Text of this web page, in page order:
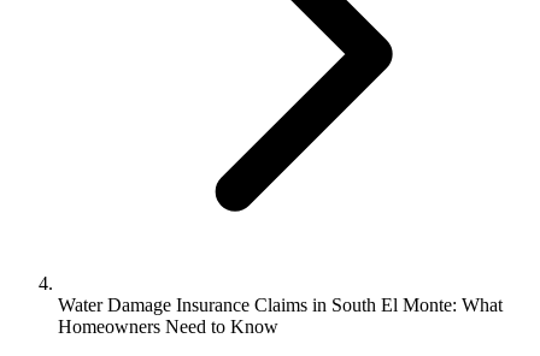
Water Damage Insurance Claims in South El Monte: What
Homeowners Need to Know